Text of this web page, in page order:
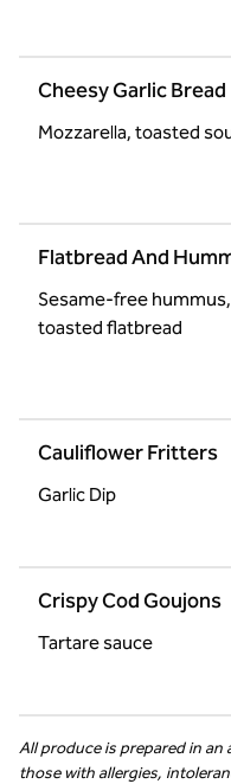
Cheesy Garlic Bread
Mozzarella, toasted
Flatbread And
Sesame-free
toasted flatbread
Cauliflower Fritters
Garlic Dip
Crispy Cod Goujons
Tartare sauce
All produce is prepared in an
those with allergies,